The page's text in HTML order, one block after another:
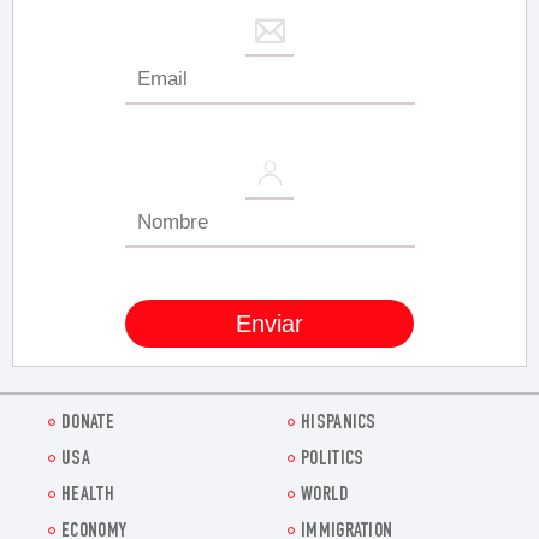
DONATE
HISPANICS
USA
POLITICS
HEALTH
WORLD
ECONOMY
IMMIGRATION